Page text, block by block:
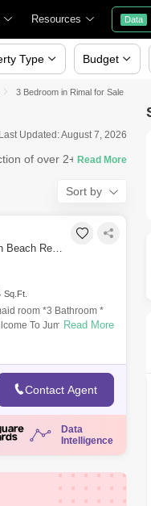
Resources Data
3 Bedroom in Rimal for Sale
Last Updated: August 7, 2026
of over 2+ 3
Sort by
3 Bedrooms Apartment for Sale in Jumeirah Beach Residence (JBR), Dubai - 6112221
Sq.Ft.
room *3 Bathroom *
To Jumeriah Beach
Read More
Contact Agent
Data
Intelligence
Type Budget